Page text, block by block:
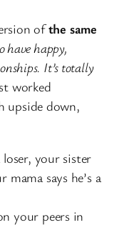
ofthe same
have happy,
It’s totally
worked
upside down,
loser, your sister
mama says he’s a
your peers in